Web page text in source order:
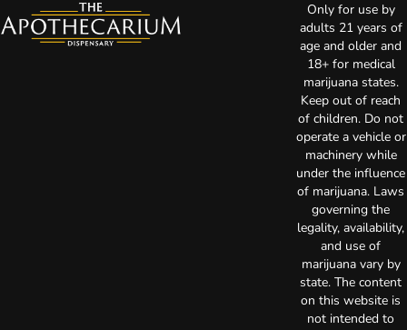
Only for use by
adults 21 years of
age and older and
18+ for medical
marijuana states.
Keep out of reach
of children. Do not
operate a vehicle or
machinery while
under the influence
of marijuana. Laws
governing the
legality, availability,
and use of
marijuana vary by
state. The content
on this website is
not intended to